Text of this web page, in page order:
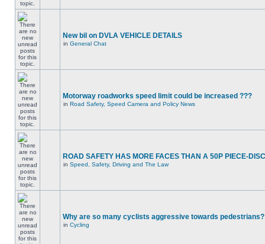
New bil on DVLA VEHICLE DETAILS
in General Chat
Motorway roadworks speed limit could be increased ???
in Road Safety, Speed Camera and Policy News
ROAD SAFETY HAS MORE FACES THAN A 50P PIECE-
in Speed, Safety, Driving and The Law
Why are so many cyclists aggressive towards pedestrians?
in Cycling